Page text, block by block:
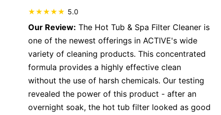
5.0
Our Review: The Hot Tub & Spa Filter Cleaner is
one of the newest offerings in ACTIVE's wide
variety of cleaning products. This concentrated
formula provides a highly effective clean
without the use of harsh chemicals. Our testing
revealed the power of this product - after an
overnight soak, the hot tub filter looked as good